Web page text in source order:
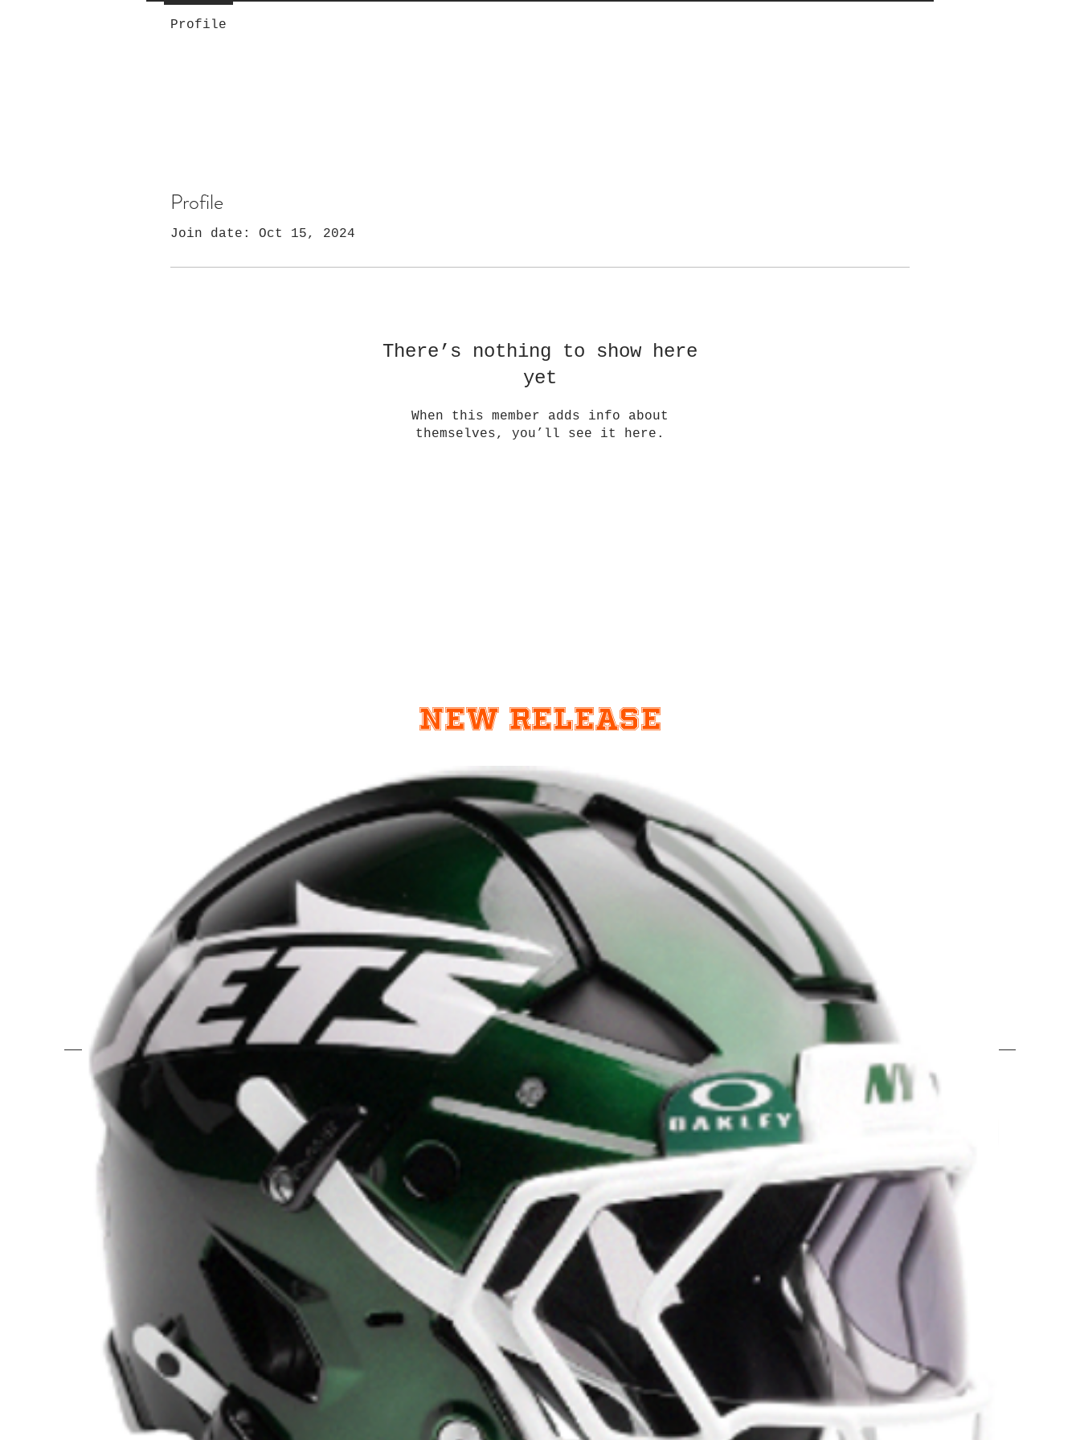
Profile
Join date: Oct 15, 2024
There’s nothing to show here
yet
When this member adds info about
themselves, you’ll see it here.
Profile
New Release